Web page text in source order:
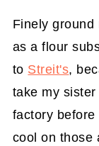
Finely ground
as a flour
to Streit's,
take my
factory before
cool on those